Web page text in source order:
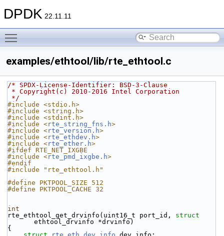
DPDK 22.11.11
examples/ethtool/lib/rte_ethtool.c
/* SPDX-License-Identifier: BSD-3-Clause
* Copyright(c) 2010-2016 Intel Corporation
*/
#include <stdio.h>
#include <string.h>
#include <stdint.h>
#include <rte_string_fns.h>
#include <rte_version.h>
#include <rte_ethdev.h>
#include <rte_ether.h>
#ifdef RTE_NET_IXGBE
#include <rte_pmd_ixgbe.h>
#endif
#include "rte_ethtool.h"
#define PKTPOOL_SIZE 512
#define PKTPOOL_CACHE 32
int
rte_ethtool_get_drvinfo(uint16_t port_id, struct
ethtool_drvinfo *drvinfo)
{